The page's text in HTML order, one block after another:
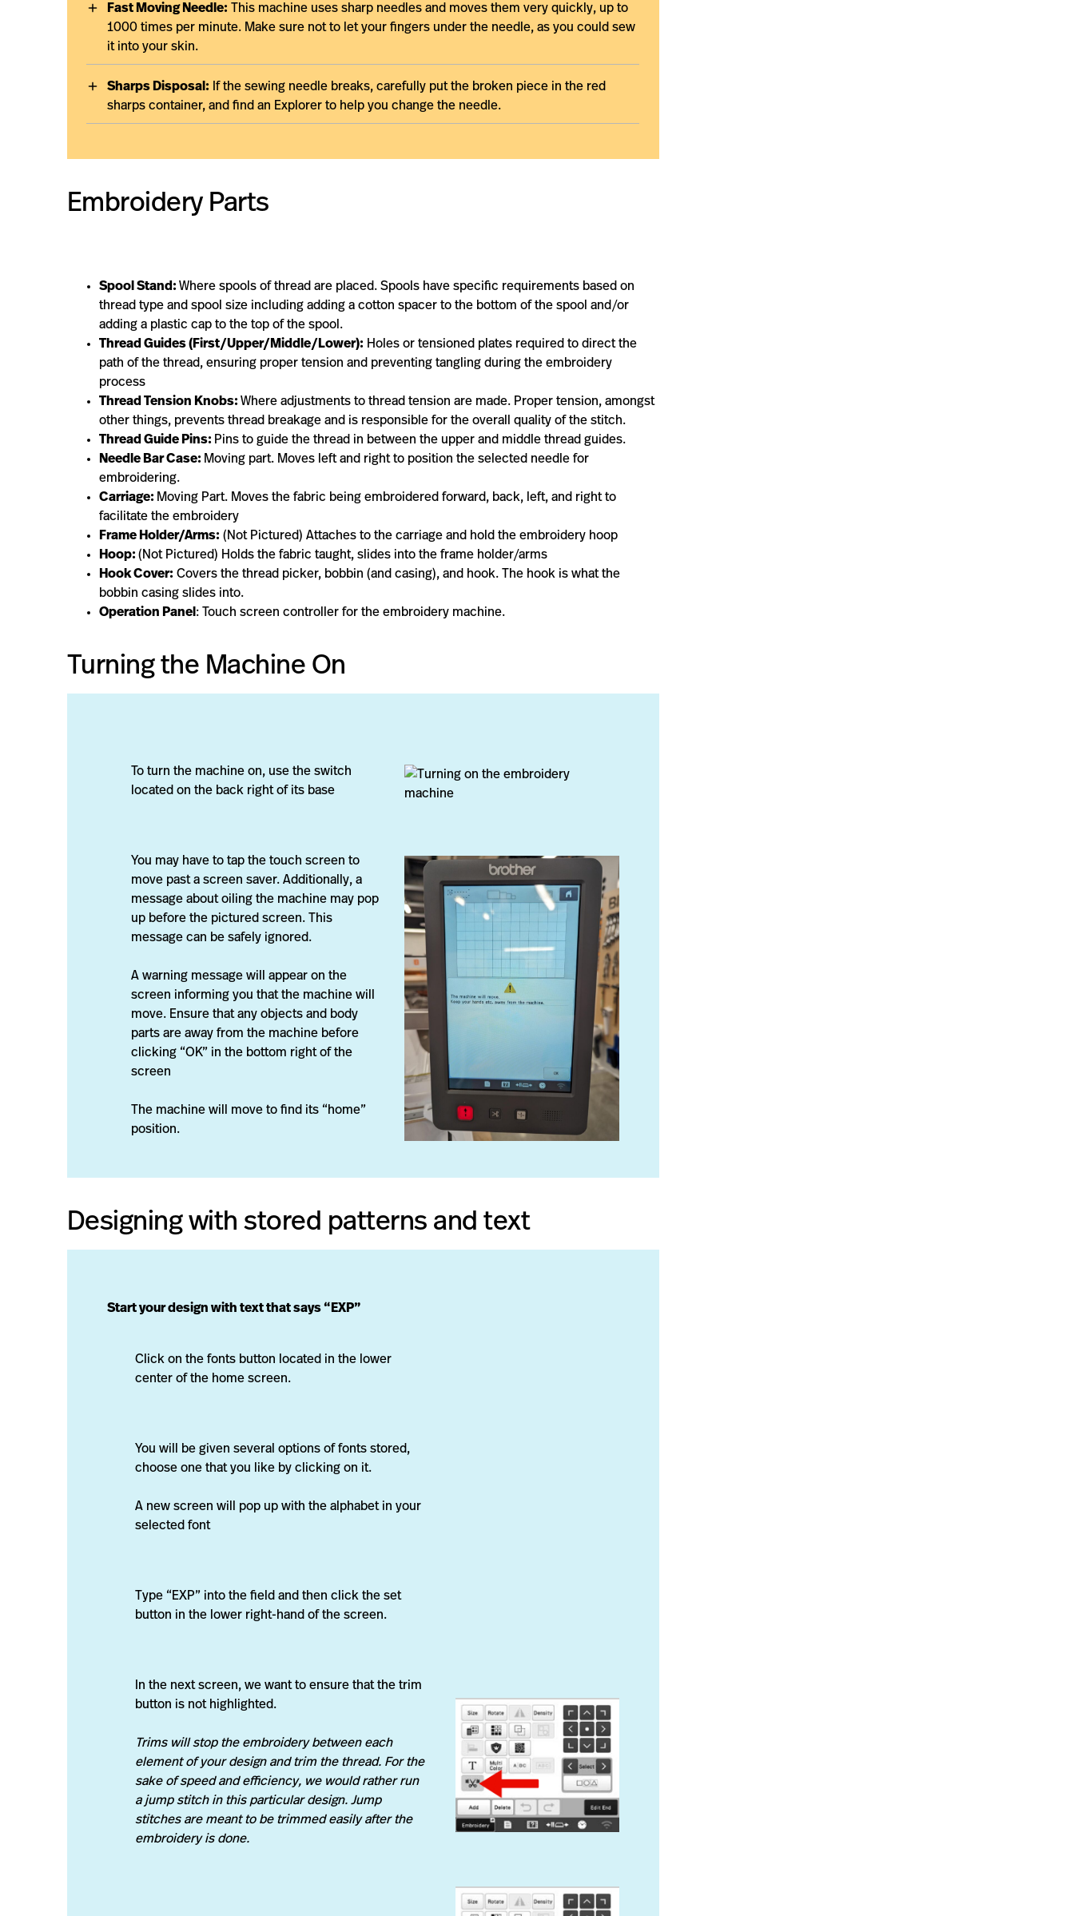
Fast Moving Needle: This machine uses sharp needles and moves them very quickly, up to
1000 times per minute. Make sure not to let your fingers under the needle, as you could sew
it into your skin.
Sharps Disposal: If the sewing needle breaks, carefully put the broken piece in the red
sharps container, and find an Explorer to help you change the needle.
Embroidery Parts
Spool Stand: Where spools of thread are placed. Spools have specific requirements based on
thread type and spool size including adding a cotton spacer to the bottom of the spool and/or
adding a plastic cap to the top of the spool.
Thread Guides (First/Upper/Middle/Lower): Holes or tensioned plates required to direct the
path of the thread, ensuring proper tension and preventing tangling during the embroidery
process
Thread Tension Knobs: Where adjustments to thread tension are made. Proper tension, amongst
other things, prevents thread breakage and is responsible for the overall quality of the stitch.
Thread Guide Pins: Pins to guide the thread in between the upper and middle thread guides.
Needle Bar Case: Moving part. Moves left and right to position the selected needle for
embroidering.
Carriage: Moving Part. Moves the fabric being embroidered forward, back, left, and right to
facilitate the embroidery
Frame Holder/Arms: (Not Pictured) Attaches to the carriage and hold the embroidery hoop
Hoop: (Not Pictured) Holds the fabric taught, slides into the frame holder/arms
Hook Cover: Covers the thread picker, bobbin (and casing), and hook. The hook is what the
bobbin casing slides into.
Operation Panel : Touch screen controller for the embroidery machine.
Turning the Machine On
To turn the machine on, use the switch
located on the back right of its base
You may have to tap the touch screen to
move past a screen saver. Additionally, a
message about oiling the machine may pop
up before the pictured screen. This
message can be safely ignored.
A warning message will appear on the
screen informing you that the machine will
move. Ensure that any objects and body
parts are away from the machine before
clicking “OK” in the bottom right of the
screen
The machine will move to find its “home”
position.
Designing with stored patterns and text
Start your design with text that says “EXP”
Click on the fonts button located in the lower
center of the home screen.
You will be given several options of fonts stored,
choose one that you like by clicking on it.
A new screen will pop up with the alphabet in your
selected font
Type “EXP” into the field and then click the set
button in the lower right-hand of the screen.
In the next screen, we want to ensure that the trim
button is not highlighted.
Trims will stop the embroidery between each
element of your design and trim the thread. For the
sake of speed and efficiency, we would rather run
a jump stitch in this particular design. Jump
stitches are meant to be trimmed easily after the
embroidery is done.